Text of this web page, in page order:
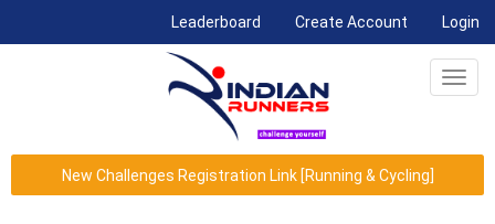
Leaderboard (current)Create Account Login
New Challenges Registration Link [Running & Cycling]